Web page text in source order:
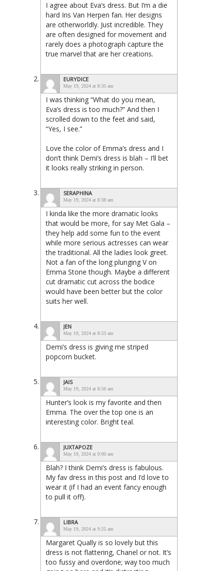
I agree about Eva’s dress. But I’m a die
hard Iris Van Herpen fan. Her designs
are otherworldly. Just incredible. They
are often designed for movement and
rarely does a photograph capture the
true marvel that are her creations.
EURYDICE
May 19, 2024 at 8:35 am
I was thinking “What do you mean,
Eva’s dress is too much?” And then I
scrolled down to the feet and said,
“Yes, I see.”
Love the color of Emma’s dress and I
don’t think Demi’s dress is blah – I’ll bet
it looks really striking in person.
SERAPHINA
May 19, 2024 at 8:38 am
I kinda like the more dramatic looks
that would be more, for say Met Gala –
they help add some fun to the event
while more serious actresses can wear
the traditional. All the ladies look greet.
Not a fan of the long plunging V on
Emma Stone though. Maybe a different
cut dramatic cut across the bodice
would have been better but the color
suits her well.
JEN
May 19, 2024 at 8:53 am
Demi’s dress is giving me striped
popcorn bucket.
JAIS
May 19, 2024 at 8:56 am
Hunter’s look is my favorite and then
Emma. The over the top one is an
interesting color. Bright teal.
JUXTAPOZE
May 19, 2024 at 9:00 am
Blah? I think Demi’s dress is fabulous.
My fav dress in this post and I’d love to
wear it (if I had an event fancy enough
to pull it off).
LIBRA
May 19, 2024 at 9:25 am
Margaret Qually is so lovely but this
dress is not flattering, Chanel or not. It’s
too fussy and overdone; way too much